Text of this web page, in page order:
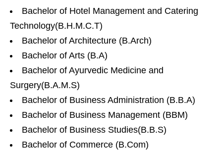
Bachelor of Hotel Management and Catering
Technology(B.H.M.C.T)
Bachelor of Architecture (B.Arch)
Bachelor of Arts (B.A)
Bachelor of Ayurvedic Medicine and
Surgery(B.A.M.S)
Bachelor of Business Administration (B.B.A)
Bachelor of Business Management (BBM)
Bachelor of Business Studies(B.B.S)
Bachelor of Commerce (B.Com)